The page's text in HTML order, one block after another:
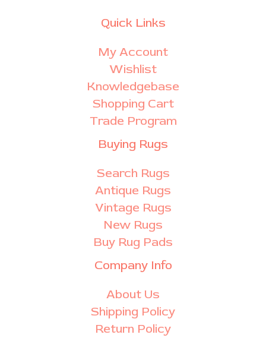
Quick Links
My Account
Wishlist
Knowledgebase
Shopping Cart
Trade Program
Buying Rugs
Search Rugs
Antique Rugs
Vintage Rugs
New Rugs
Buy Rug Pads
Company Info
About Us
Shipping Policy
Return Policy